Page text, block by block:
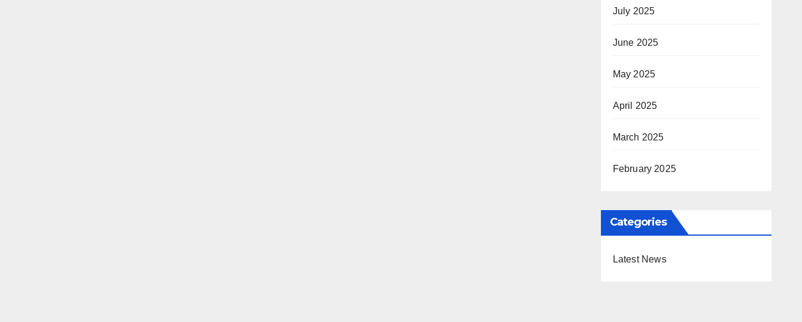
July 2025
June 2025
May 2025
April 2025
March 2025
February 2025
Categories
Latest News